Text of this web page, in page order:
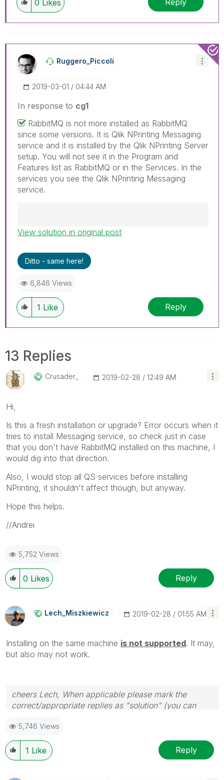
have a possible known solution. Please mark
multiple threads with LIKEs if you feel additional
info is useful to others.
0 Likes
Ruggero_Piccoli
‎2019-03-01 04:44 AM
In response to cg1
RabbitMQ is not more installed as RabbitMQ
since some versions. It is Qlik NPrinting Messaging
service and it is installed by the Qlik NPrinting Server
setup. You will not see it in the Program and
Features list as RabbitMQ or in the Services. In the
services you see the Qlik NPrinting Messaging
service.
Best Regards,
---------------------------------------------
When applicable please mark the appropriate
members and Qlik Employees know which
discussions have already been addressed and
have a possible known solution. Please mark
multiple threads with LIKEs if you feel additional
info is useful to others.
View solution in original post
Ditto - same here!
6,846 Views
1 Like Reply
13 Replies
Crusader_ ‎2019-02-28 12:49 AM
Hi,
Is this a fresh installation or upgrade? Error occurs when it
tries to install Messaging service, so check just in case
that you don't have RabbitMQ installed on this machine, I
would dig into that direction.
Also, I would stop all QS services before installing
NPrinting, it shouldn't affect though, but anyway.
Hope this helps.
//Andrei
5,752 Views
0 Likes Reply
Lech_MiszkiewicZ ‎2019-02-28 01:55 AM
Installing on the same machine is not supported. It may,
but also may not work.
cheers Lech, When applicable please mark the
correct/appropriate replies as "solution" (you can
provided solution is helpful to the problem.
5,746 Views
1 Like Reply